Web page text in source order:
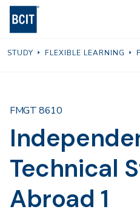
Skip
content
STUDY FLEXIBLE LEARNING
Technical
Abroad 1
FMGT 8610